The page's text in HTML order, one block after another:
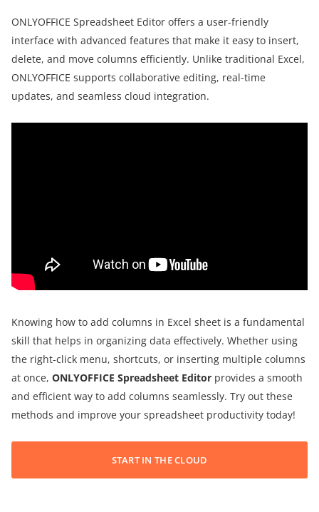
ONLYOFFICE Spreadsheet Editor offers a user-friendly
interface with advanced features that make it easy to insert,
delete, and move columns efficiently. Unlike traditional Excel,
ONLYOFFICE supports collaborative editing, real-time
updates, and seamless cloud integration.
Knowing how to add columns in Excel sheet is a fundamental
skill that helps in organizing data effectively. Whether using
the right-click menu, shortcuts, or inserting multiple columns
at once, ONLYOFFICE Spreadsheet Editor provides a smooth
and efficient way to add columns seamlessly. Try out these
methods and improve your spreadsheet productivity today!
START IN THE CLOUD